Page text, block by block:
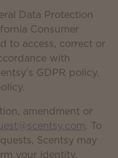
Data Protection
Consumer
to access, correct or
with
GDPR policy.
amendment or
. To
Scentsy may
your identity.